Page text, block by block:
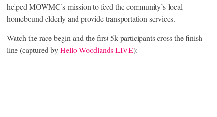
helped MOWMC’s mission to feed the community’s local
homebound elderly and provide transportation services.
Watch the race begin and the first 5k participants cross the finish
line (captured byHello Woodlands LIVE):